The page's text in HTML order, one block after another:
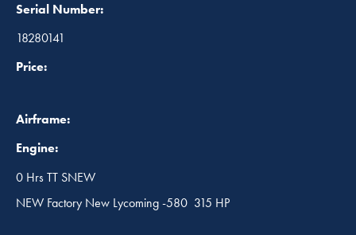
Serial Number:
18280141
Price:
Airframe:
Engine:
0 Hrs TT SNEW
NEW Factory New Lycoming -580 315 HP